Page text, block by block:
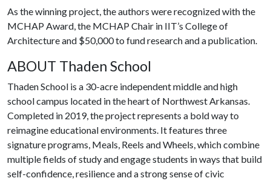
As the winning project, the authors were recognized with the
MCHAP Award, the MCHAP Chair in IIT’s College of
Architecture and $50,000 to fund research and a publication.
ABOUT Thaden School
Thaden School is a 30-acre independent middle and high
school campus located in the heart of Northwest Arkansas.
Completed in 2019, the project represents a bold way to
reimagine educational environments. It features three
signature programs, Meals, Reels and Wheels, which combine
multiple fields of study and engage students in ways that build
self-confidence, resilience and a strong sense of civic